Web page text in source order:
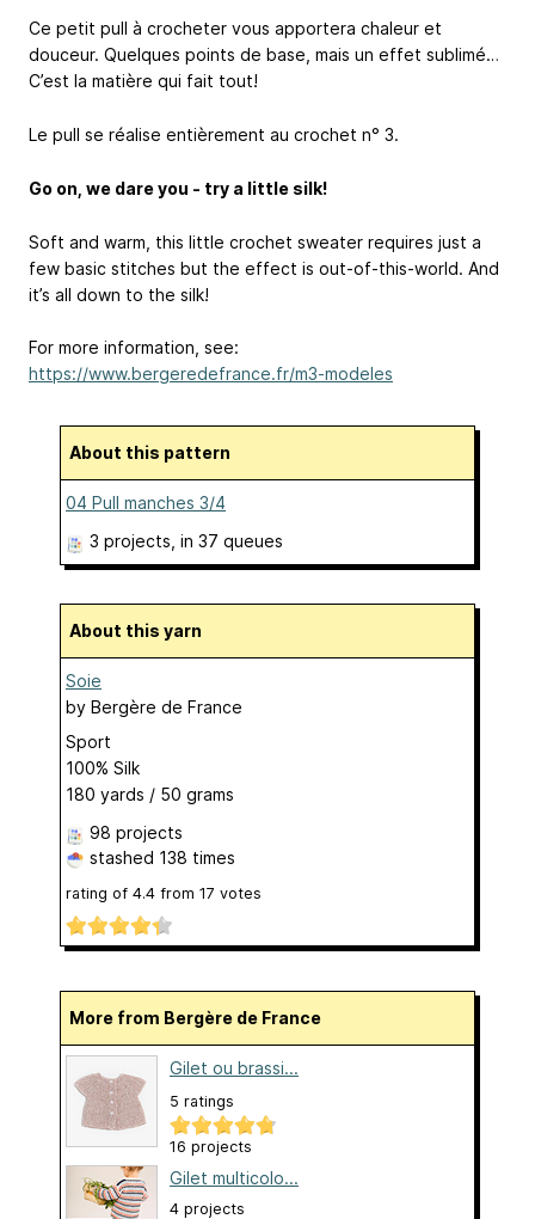
Ce petit pull à crocheter vous apportera chaleur et
douceur. Quelques points de base, mais un effet sublimé…
C’est la matière qui fait tout!
Le pull se réalise entièrement au crochet n° 3.
Go on, we dare you - try a little silk!
Soft and warm, this little crochet sweater requires just a
few basic stitches but the effect is out-of-this-world. And
it’s all down to the silk!
For more information, see:
https://www.bergeredefrance.fr/m3-modeles
About this pattern
04 Pull manches 3/4
3 projects , in 37 queues
About this yarn
Soie
by Bergère de France
Sport
100% Silk
180 yards / 50 grams
98 projects
stashed 138 times
rating of 4.4 from 17 votes
More from Bergère de France
Gilet ou brassi...
5 ratings
16 projects
Gilet multicolo...
4 projects